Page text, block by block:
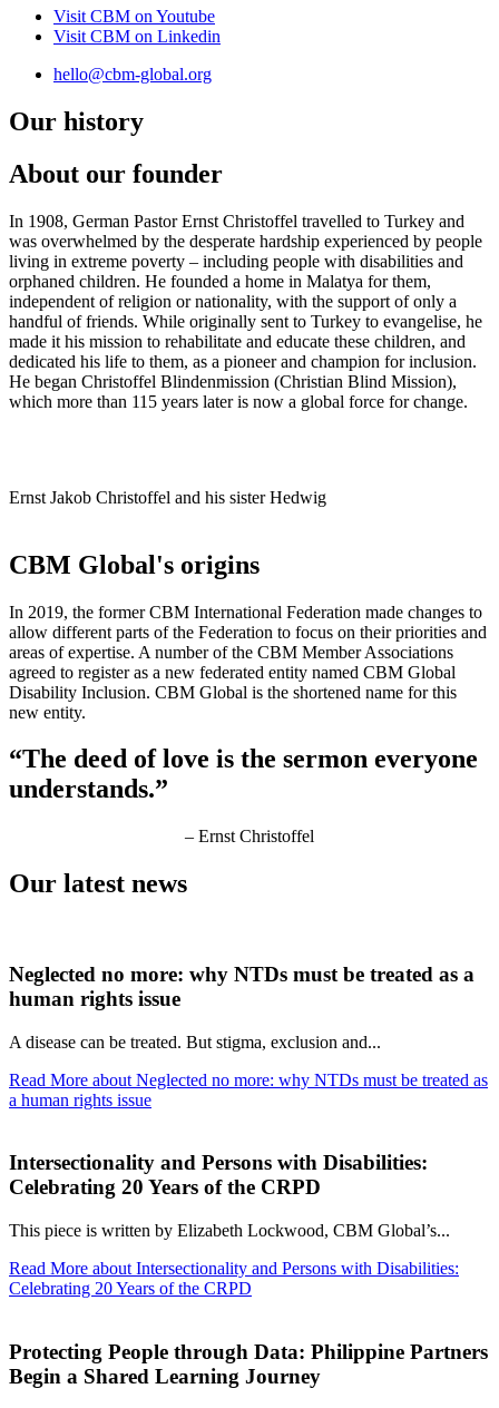
Visit CBM on Youtube
Visit CBM on Linkedin
hello@cbm-global.org
Our history
About our founder
In 1908, German Pastor Ernst Christoffel travelled to Turkey and
was overwhelmed by the desperate hardship experienced by people
living in extreme poverty – including people with disabilities and
orphaned children. He founded a home in Malatya for them,
independent of religion or nationality, with the support of only a
handful of friends. While originally sent to Turkey to evangelise, he
made it his mission to rehabilitate and educate these children, and
dedicated his life to them, as a pioneer and champion for inclusion.
He began Christoffel Blindenmission (Christian Blind Mission),
which more than 115 years later is now a global force for change.
Ernst Jakob Christoffel and his sister Hedwig
CBM Global's origins
In 2019, the former CBM International Federation made changes to
allow different parts of the Federation to focus on their priorities and
areas of expertise. A number of the CBM Member Associations
agreed to register as a new federated entity named CBM Global
Disability Inclusion. CBM Global is the shortened name for this
new entity.
“The deed of love is the sermon everyone
understands.”
– Ernst Christoffel
Our latest news
Neglected no more: why NTDs must be treated as a
human rights issue
A disease can be treated. But stigma, exclusion and...
Read More about Neglected no more: why NTDs must be treated as
a human rights issue
Intersectionality and Persons with Disabilities:
Celebrating 20 Years of the CRPD
This piece is written by Elizabeth Lockwood, CBM Global’s...
Read More about Intersectionality and Persons with Disabilities:
Celebrating 20 Years of the CRPD
Protecting People through Data: Philippine Partners
Begin a Shared Learning Journey